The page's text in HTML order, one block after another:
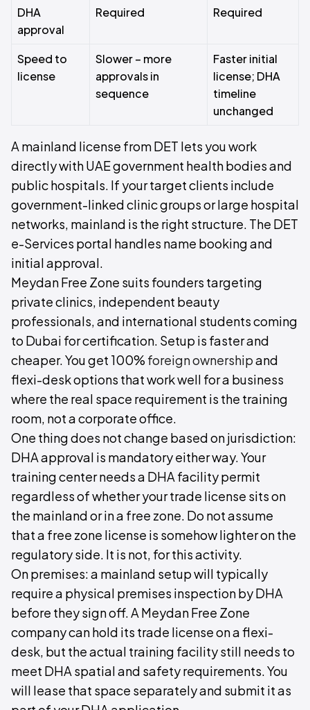
DHA
approval
Required Required
Speed to
license
Slower – more
approvals in
sequence
Faster initial
license; DHA
timeline
unchanged
A mainland license from DET lets you work
directly with UAE government health bodies and
public hospitals. If your target clients include
government-linked clinic groups or large hospital
networks, mainland is the right structure. The DET
e-Services portal handles name booking and
initial approval.
Meydan Free Zone suits founders targeting
private clinics, independent beauty
professionals, and international students coming
to Dubai for certification. Setup is faster and
cheaper. You get 100% foreign ownershipand
flexi-desk options that work well for a business
where the real space requirement is the training
room, not a corporate office.
One thing does not change based on jurisdiction:
DHA approval is mandatory either way. Your
training center needs a DHA facility permit
regardless of whether your trade license sits on
the mainland or in a free zone. Do not assume
that a free zone license is somehow lighter on the
regulatory side. It is not, for this activity.
On premises: a mainland setup will typically
require a physical premises inspection by DHA
before they sign off. A Meydan Free Zone
company can hold its trade license on a flexi-
desk, but the actual training facility still needs to
meet DHA spatial and safety requirements. You
will lease that space separately and submit it as